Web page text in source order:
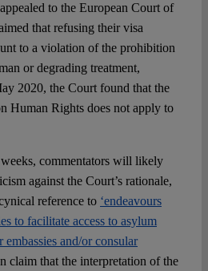
to the European Court of
that refusing their visa
to a violation of the prohibition
or degrading treatment,
2020, the Court found that the
Human Rights does not apply to
commentators will likely
against the Court’s rationale,
reference to ‘endeavours
to facilitate access to asylum
and/or consular
claim that the interpretation of the